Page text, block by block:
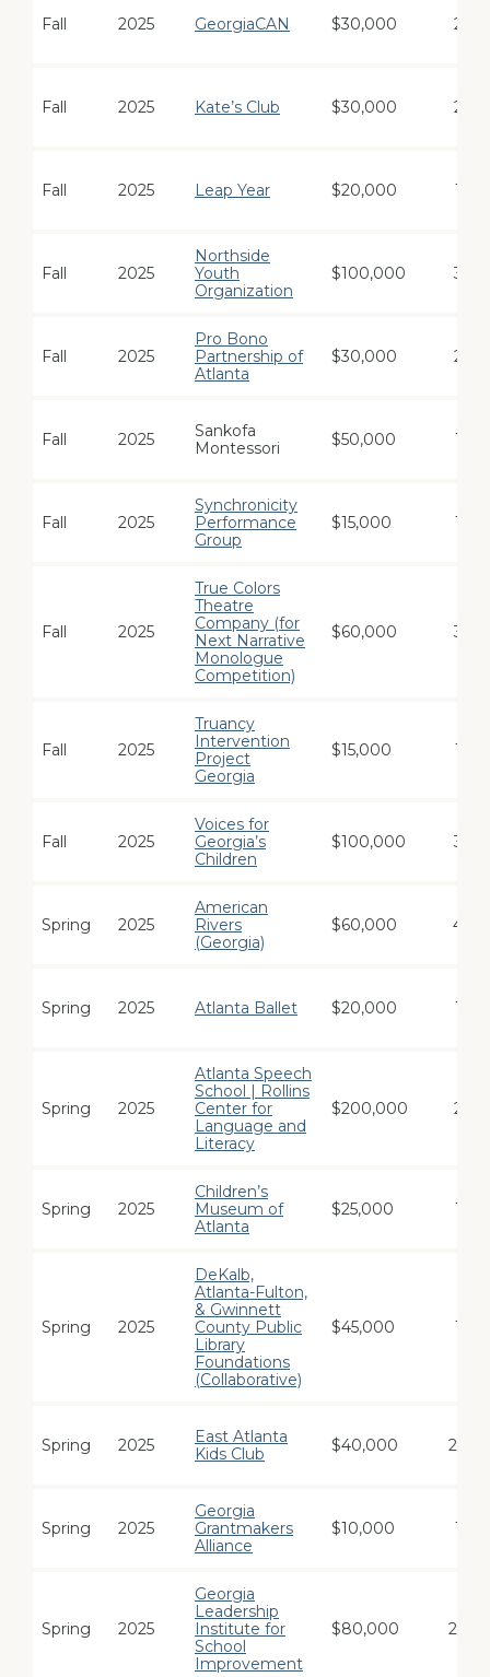
Fall 2025 GeorgiaCAN $30,000 2
Fall 2025 Kate’s Club $30,000 2
Fall 2025 Leap Year $20,000 1
Fall 2025
Northside
Youth
Organization
$100,000 3
Fall 2025
Pro Bono
Partnership of
Atlanta
$30,000 2
Fall 2025
Sankofa
Montessori
$50,000 1
Fall 2025
Synchronicity
Performance
Group
$15,000 1
Fall 2025
True Colors
Theatre
Company (for
Next Narrative
Monologue
Competition)
$60,000 3
Fall 2025
Truancy
Intervention
Project
Georgia
$15,000 1
Fall 2025
Voices for
Georgia’s
Children
$100,000 3
Spring 2025
American
Rivers
(Georgia)
$60,000 4
Spring 2025 Atlanta Ballet $20,000 1
Spring 2025
Atlanta Speech
School | Rollins
Center for
Language and
Literacy
$200,000 2
Spring 2025
Children’s
Museum of
Atlanta
$25,000 1
Spring 2025
DeKalb,
Atlanta-Fulton,
& Gwinnett
County Public
Library
Foundations
(Collaborative)
$45,000 1
Spring 2025
East Atlanta
Kids Club
$40,000 24
Spring 2025
Georgia
Grantmakers
Alliance
$10,000 1
Spring 2025
Georgia
Leadership
Institute for
School
Improvement
$80,000 24